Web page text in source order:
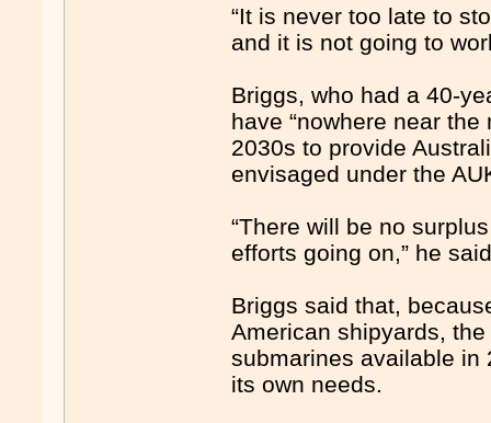
“It is never too late to
and it is not going to
Briggs, who had a 40-
have “nowhere near
2030s to provide
envisaged under the
“There will be no
efforts going on,” he
Briggs said that,
American shipyards,
submarines available in
its own needs.